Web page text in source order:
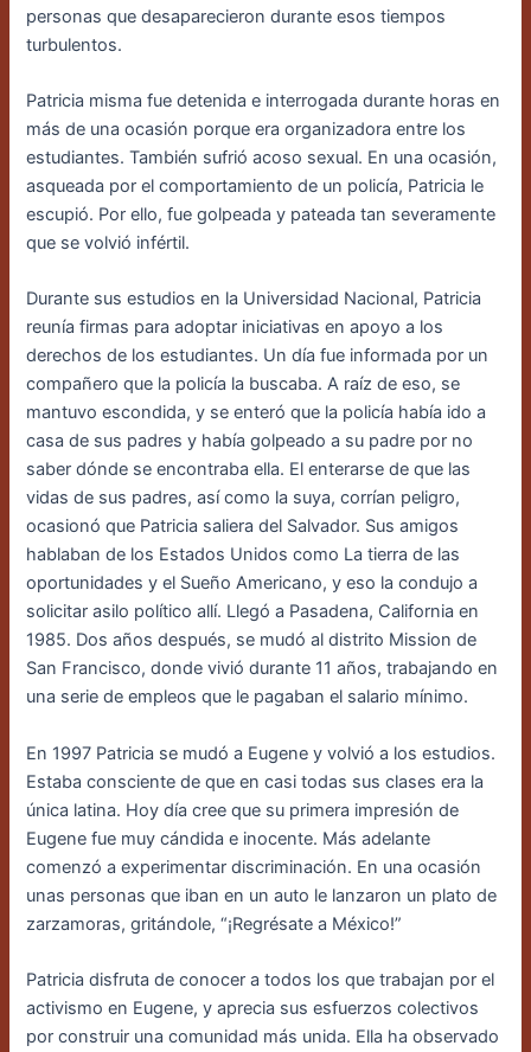
personas que desaparecieron durante esos tiempos
turbulentos.
Patricia misma fue detenida e interrogada durante horas en
más de una ocasión porque era organizadora entre los
estudiantes. También sufrió acoso sexual. En una ocasión,
asqueada por el comportamiento de un policía, Patricia le
escupió. Por ello, fue golpeada y pateada tan severamente
que se volvió infértil.
Durante sus estudios en la Universidad Nacional, Patricia
reunía firmas para adoptar iniciativas en apoyo a los
derechos de los estudiantes. Un día fue informada por un
compañero que la policía la buscaba. A raíz de eso, se
mantuvo escondida, y se enteró que la policía había ido a
casa de sus padres y había golpeado a su padre por no
saber dónde se encontraba ella. El enterarse de que las
vidas de sus padres, así como la suya, corrían peligro,
ocasionó que Patricia saliera del Salvador. Sus amigos
hablaban de los Estados Unidos como La tierra de las
oportunidades y el Sueño Americano, y eso la condujo a
solicitar asilo político allí. Llegó a Pasadena, California en
1985. Dos años después, se mudó al distrito Mission de
San Francisco, donde vivió durante 11 años, trabajando en
una serie de empleos que le pagaban el salario mínimo.
En 1997 Patricia se mudó a Eugene y volvió a los estudios.
Estaba consciente de que en casi todas sus clases era la
única latina. Hoy día cree que su primera impresión de
Eugene fue muy cándida e inocente. Más adelante
comenzó a experimentar discriminación. En una ocasión
unas personas que iban en un auto le lanzaron un plato de
zarzamoras, gritándole, “¡Regrésate a México!”
Patricia disfruta de conocer a todos los que trabajan por el
activismo en Eugene, y aprecia sus esfuerzos colectivos
por construir una comunidad más unida. Ella ha observado